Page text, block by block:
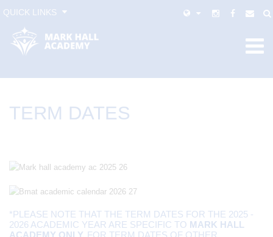
QUICK LINKS
TERM DATES
*PLEASE NOTE THAT THE TERM DATES FOR THE 2025 -
2026 ACADEMIC YEAR ARE SPECIFIC TO MARK HALL